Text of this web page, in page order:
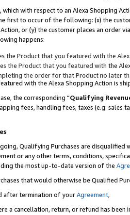
which with respect to an Alexa Shopping
first to occur of the following: (x) the
or (y) the customer places an order
happens:
the Product that you featured with the
the Product that you featured with the
the order for that Product no later
with the Alexa Shopping Action is
the corresponding “Qualifying
fees, handling fees, taxes (e.g. sales
Qualifying Purchases are disqualified
or any other terms, conditions,
the most up-to-date version of the
that would otherwise be Qualified
after termination of yourAgreement,
a cancellation, return, or refund has been